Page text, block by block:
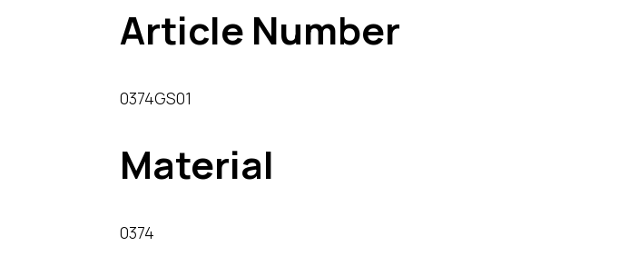
Article Number
0374GS01
Material
0374